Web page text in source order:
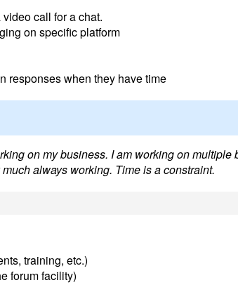
call for a chat.
on specific platform
responses when they have time
on my business. I am working on
always working. Time is a constraint.
training, etc.)
forum facility)